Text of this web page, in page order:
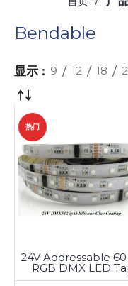
Bendable
显示 9 12 18
热门
24V Addressable
RGB DMX LED